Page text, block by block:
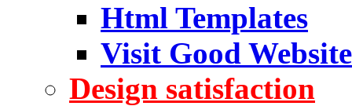
Html Templates
Visit Good Website
Design satisfaction